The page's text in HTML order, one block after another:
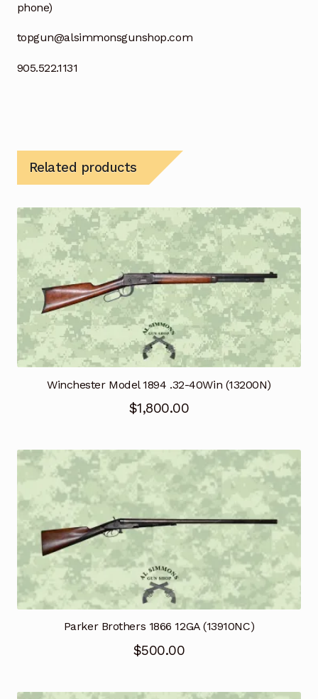
phone)
topgun@alsimmonsgunshop.com
905.522.1131
Related products
Winchester Model 1894 .32-40Win (13200N)
$1,800.00
Parker Brothers 1866 12GA (13910NC)
$500.00